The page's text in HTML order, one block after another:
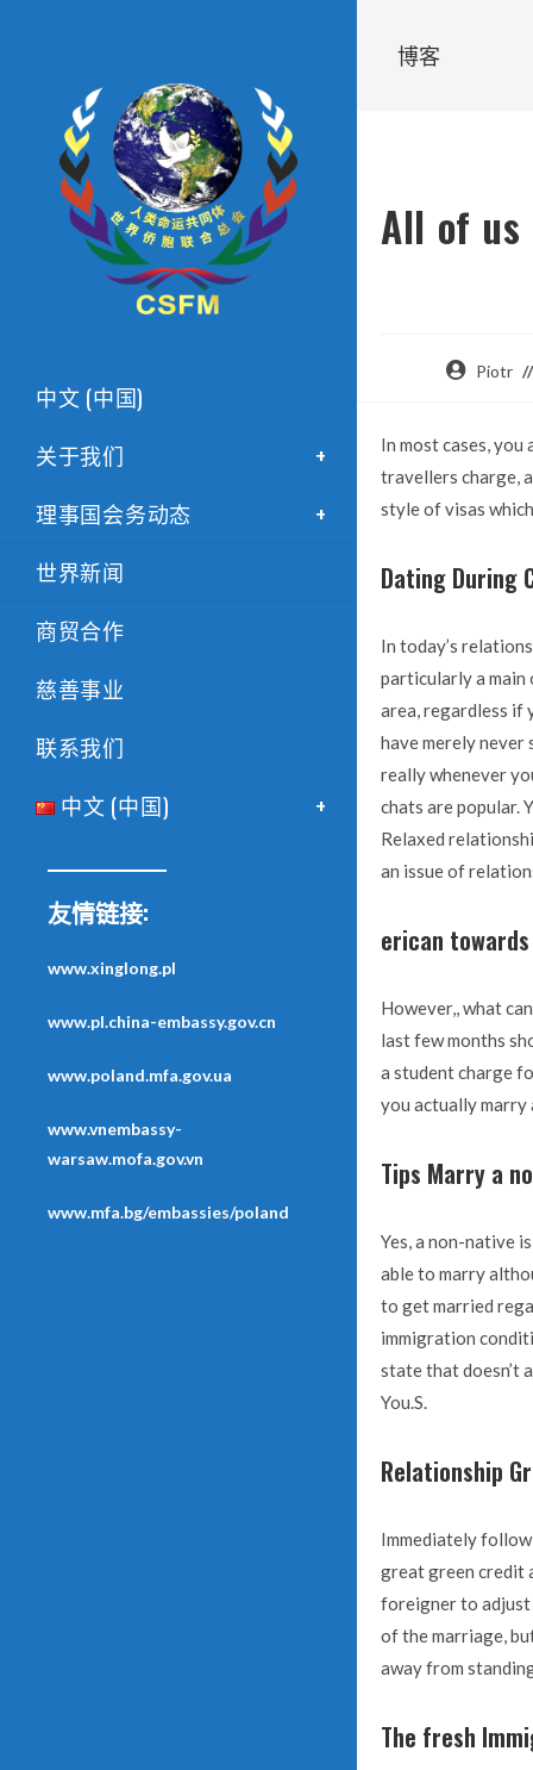
中文 (中国)
关于我们
理事国会务动态
世界新闻
商贸合作
慈善事业
联系我们
中文 (中国)
友情链接:
www.xinglong.pl
www.pl.china-embassy.gov.cn
www.poland.mfa.gov.ua
www.vnembassy-
warsaw.mofa.gov.vn
www.mfa.bg/embassies/poland
博客
All of
Piotr
In most cases,
travellers charge,
style of visas
Dating During
In today’s
particularly a main
area, regardless if
have merely never
really whenever
chats are popular.
Relaxed
an issue of
erican
However,, what
last few months
a student charge
you actually marry
Tips Marry a
Yes, a non-native
able to marry
to get married
immigration
state that doesn’t
You.S.
Relationship
Immediately
great green credit
foreigner to adjust
of the marriage,
away from
The fresh